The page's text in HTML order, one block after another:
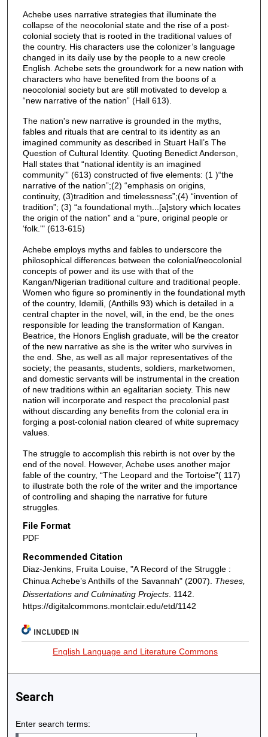
Achebe uses narrative strategies that illuminate the
collapse of the neocolonial state and the rise of a post-
colonial society that is rooted in the traditional values of
the country. His characters use the colonizer’s language
changed in its daily use by the people to a new creole
English. Achebe sets the groundwork for a new nation with
characters who have benefited from the boons of a
neocolonial society but are still motivated to develop a
“new narrative of the nation” (Hall 613).
The nation's new narrative is grounded in the myths,
fables and rituals that are central to its identity as an
imagined community as described in Stuart Hall’s The
Question of Cultural Identity. Quoting Benedict Anderson,
Hall states that “national identity is an imagined
community’” (613) constructed of five elements: (1 )“the
narrative of the nation”;(2) “emphasis on origins,
continuity, (3)tradition and timelessness”;(4) “invention of
tradition”; (3) “a foundational myth...[a]story which locates
the origin of the nation” and a “pure, original people or
‘folk.'" (613-615)
Achebe employs myths and fables to underscore the
philosophical differences between the colonial/neocolonial
concepts of power and its use with that of the
Kangan/Nigerian traditional culture and traditional people.
Women who figure so prominently in the foundational myth
of the country, Idemili, (Anthills 93) which is detailed in a
central chapter in the novel, will, in the end, be the ones
responsible for leading the transformation of Kangan.
Beatrice, the Honors English graduate, will be the creator
of the new narrative as she is the writer who survives in
the end. She, as well as all major representatives of the
society; the peasants, students, soldiers, marketwomen,
and domestic servants will be instrumental in the creation
of new traditions within an egalitarian society. This new
nation will incorporate and respect the precolonial past
without discarding any benefits from the colonial era in
forging a post-colonial nation cleared of white supremacy
values.
The struggle to accomplish this rebirth is not over by the
end of the novel. However, Achebe uses another major
fable of the country, “The Leopard and the Tortoise"( 117)
to illustrate both the role of the writer and the importance
of controlling and shaping the narrative for future
struggles.
File Format
PDF
Recommended Citation
Diaz-Jenkins, Fruita Louise, "A Record of the Struggle :
Chinua Achebe’s Anthills of the Savannah" (2007). Theses,
Dissertations and Culminating Projects. 1142.
https://digitalcommons.montclair.edu/etd/1142
INCLUDED IN
English Language and Literature Commons
Search
Enter search terms: